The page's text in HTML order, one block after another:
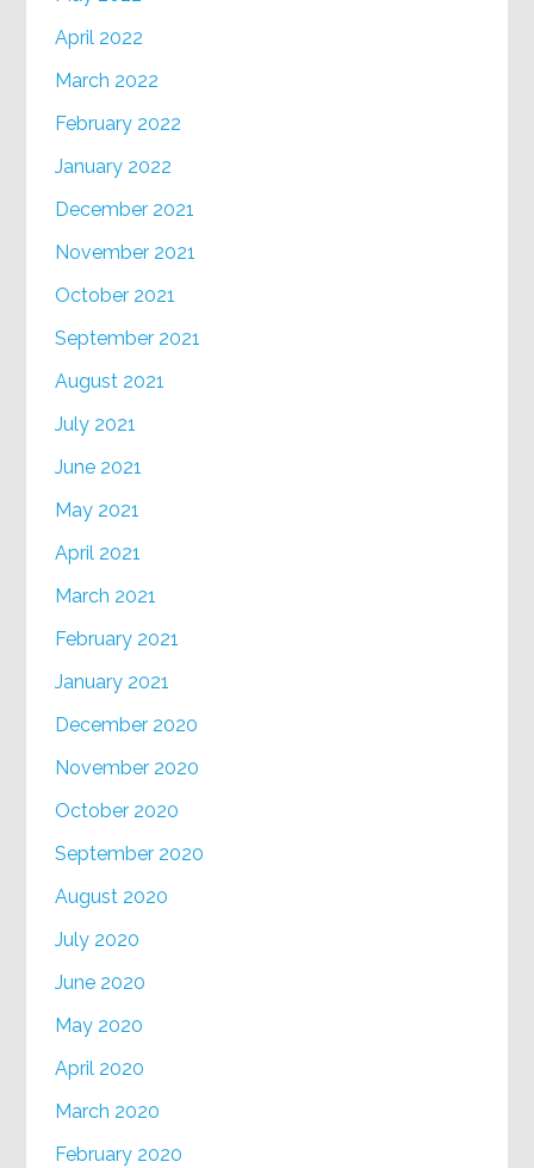
April 2022
March 2022
February 2022
January 2022
December 2021
November 2021
October 2021
September 2021
August 2021
July 2021
June 2021
May 2021
April 2021
March 2021
February 2021
January 2021
December 2020
November 2020
October 2020
September 2020
August 2020
July 2020
June 2020
May 2020
April 2020
March 2020
February 2020